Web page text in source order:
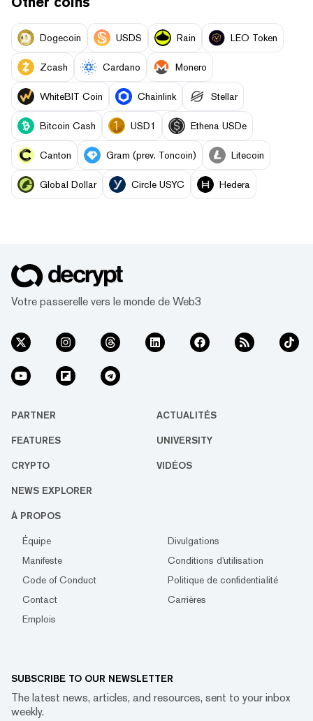
Dogecoin USDS Rain LEO Token
Zcash Cardano Monero
WhiteBIT Coin Chainlink Stellar
Bitcoin Cash USD1 Ethena USDe
Canton Gram (prev. Toncoin) Litecoin
Global Dollar Circle USYC Hedera
Votre passerelle vers le monde de Web3
PARTNER ACTUALITÉS
FEATURES UNIVERSITY
CRYPTO VIDÉOS
NEWS EXPLORER
À PROPOS
Équipe
Divulgations
Manifeste
Conditions d'utilisation
Code of Conduct
Politique de confidentialité
Contact
Carrières
Emplois
SUBSCRIBE TO OUR NEWSLETTER
The latest news, articles, and resources, sent to your inbox
weekly.